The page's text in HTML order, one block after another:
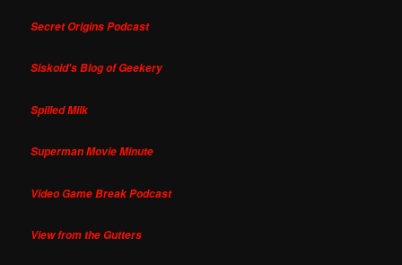
Secret Origins Podcast
Siskoid's Blog of Geekery
Spilled Milk
Superman Movie Minute
Video Game Break Podcast
View from the Gutters